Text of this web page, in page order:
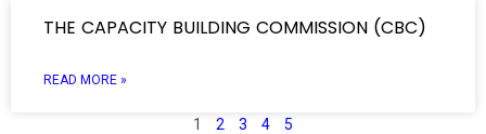
THE CAPACITY BUILDING COMMISSION (CBC)
READ MORE »
1 2 3 4 5